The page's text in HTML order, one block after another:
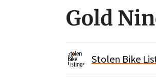
Gold
Stolen Bike